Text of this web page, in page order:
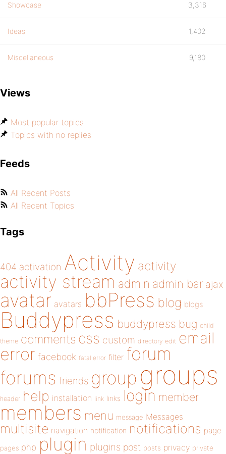
Showcase 3,316
Ideas 1,402
Miscellaneous 9,180
Views
Most popular topics
Topics with no replies
Feeds
All Recent Posts
All Recent Topics
Tags
404 activation Activity activity
activity stream admin admin bar ajax
avatar avatars bbPress blog blogs
Buddypress buddypress bug child
theme comments css custom directory edit email
error facebook fatal error filter forum
forums friends group groups
header help installation link links login member
members menu message Messages
multisite navigation notification notifications page
pages php plugin plugins post posts privacy private